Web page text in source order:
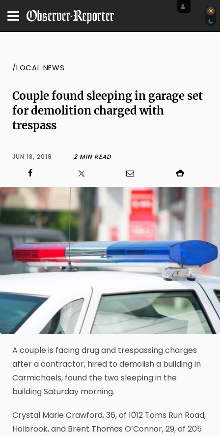
/LOCAL NEWS
Couple found sleeping in garage set
for demolition charged with
trespass
JUN 18, 2019 2 MIN READ
A couple is facing drug and trespassing charges
after a contractor, hired to demolish a building in
Carmichaels, found the two sleeping in the
building Saturday morning.
Crystal Marie Crawford, 36, of 1012 Toms Run Road,
Holbrook, and Brent Thomas O’Connor, 29, of 205